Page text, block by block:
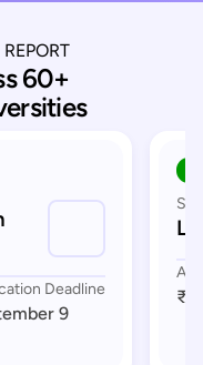
60+
Deadline
9